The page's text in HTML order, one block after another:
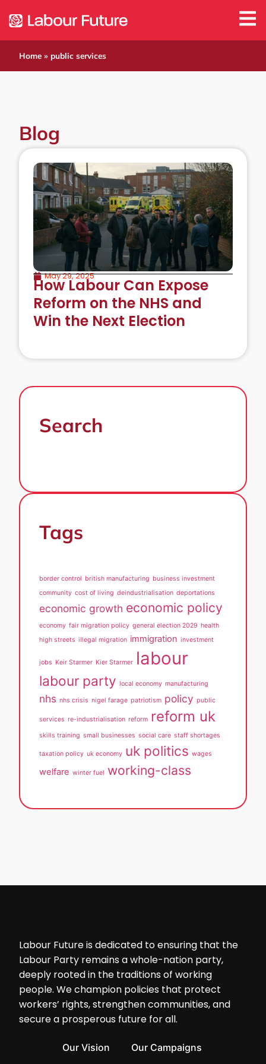
Home » public services
Blog
May 29, 2025
How Labour Can Expose
Reform on the NHS and
Win the Next Election
Search
Tags
border control british manufacturing business investment
community cost of living deindustrialisation deportations
economic growth economic policy
economy fair migration policy general election 2029 health
high streets illegal migration immigration investment
jobs Keir Starmer Kier Starmer labour
labour party local economy manufacturing
nhs nhs crisis nigel farage patriotism policy public
services re-industrialisation reform reform uk
skills training small businesses social care staff shortages
taxation policy uk economy uk politics wages
welfare winter fuel working-class
Labour Future is dedicated to ensuring that the
Labour Party remains a whole-nation party,
deeply rooted in the traditions of working
people. We champion policies that protect
workers’ rights, strengthen communities, and
secure a prosperous future for all.
Our Vision Our Campaigns